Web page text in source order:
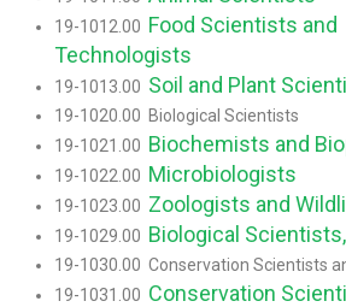
19-1012.00 Food Scientists and
Technologists
19-1013.00 Soil and Plant
19-1020.00 Biological Scientists
19-1021.00 Biochemists and
19-1022.00 Microbiologists
19-1023.00 Zoologists and
19-1029.00 Biological
19-1030.00 Conservation Scientists
19-1031.00 Conservation